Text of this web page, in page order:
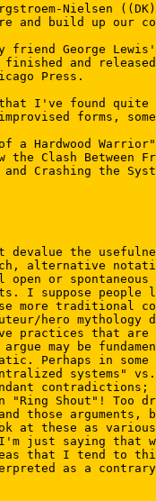
Nielsen
and build up our
friend George
finished and
Press.
that I've found
forms,
a Hardwood
the Clash Between
Crashing the
the
alternative
or
I suppose
more traditional
hero
practices that
may be
Perhaps in
systems"
"Ring Shout"! Too
those
at these as
I'm just saying that
that I tend to
as a